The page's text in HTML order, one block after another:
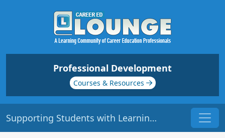
Professional Development
Courses & Resources
Supporting Students with Learning Disabilities | Origin: ED132